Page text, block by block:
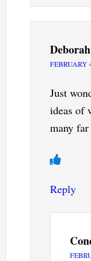
FEBRUARY
Just
ideas of
many
Reply